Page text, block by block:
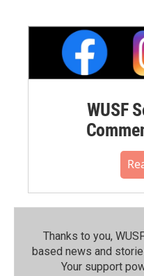
WUSF
Thanks to you,
based news and
Your support